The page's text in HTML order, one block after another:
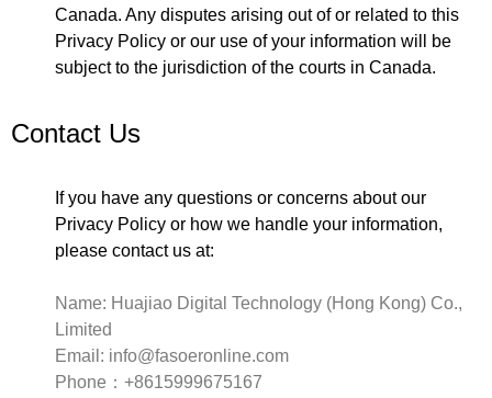
Canada. Any disputes arising out of or related to this
Privacy Policy or our use of your information will be
subject to the jurisdiction of the courts in Canada.
Contact Us
If you have any questions or concerns about our
Privacy Policy or how we handle your information,
please contact us at:
Name: Huajiao Digital Technology (Hong Kong) Co.,
Limited
Email: info@fasoeronline.com
Phone：+8615999675167